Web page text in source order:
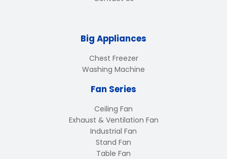
Big Appliances
Chest Freezer
Washing Machine
Fan Series
Ceiling Fan
Exhaust & Ventilation Fan
Industrial Fan
Stand Fan
Table Fan